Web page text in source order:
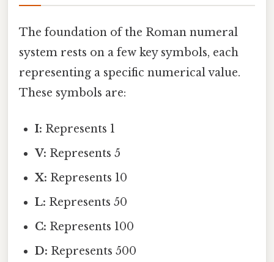
The foundation of the Roman numeral
system rests on a few key symbols, each
representing a specific numerical value.
These symbols are:
I: Represents 1
V: Represents 5
X: Represents 10
L: Represents 50
C: Represents 100
D: Represents 500